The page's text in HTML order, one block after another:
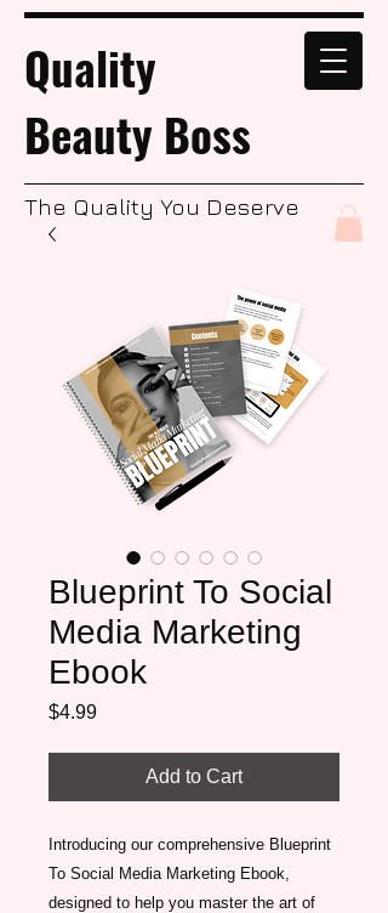
Quality
Beauty Boss
The Quality You Deserve
Blueprint To Social
Media Marketing
Ebook
$4.99Price
Add to Cart
Introducing our comprehensive Blueprint
To Social Media Marketing Ebook,
designed to help you master the art of